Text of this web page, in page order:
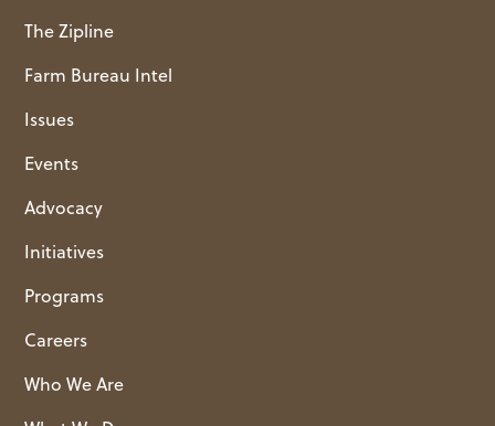
The Zipline
Farm Bureau Intel
Issues
Events
Advocacy
Initiatives
Programs
Careers
Who We Are